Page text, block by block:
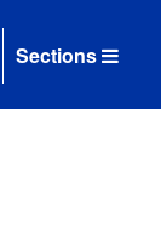
Sections